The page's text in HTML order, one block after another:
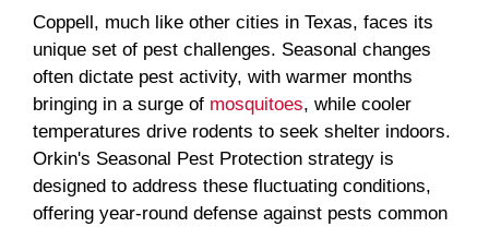
Coppell, much like other cities in Texas, faces its
unique set of pest challenges. Seasonal changes
often dictate pest activity, with warmer months
bringing in a surge of mosquitoes, while cooler
temperatures drive rodents to seek shelter indoors.
Orkin's Seasonal Pest Protection strategy is
designed to address these fluctuating conditions,
offering year-round defense against pests common